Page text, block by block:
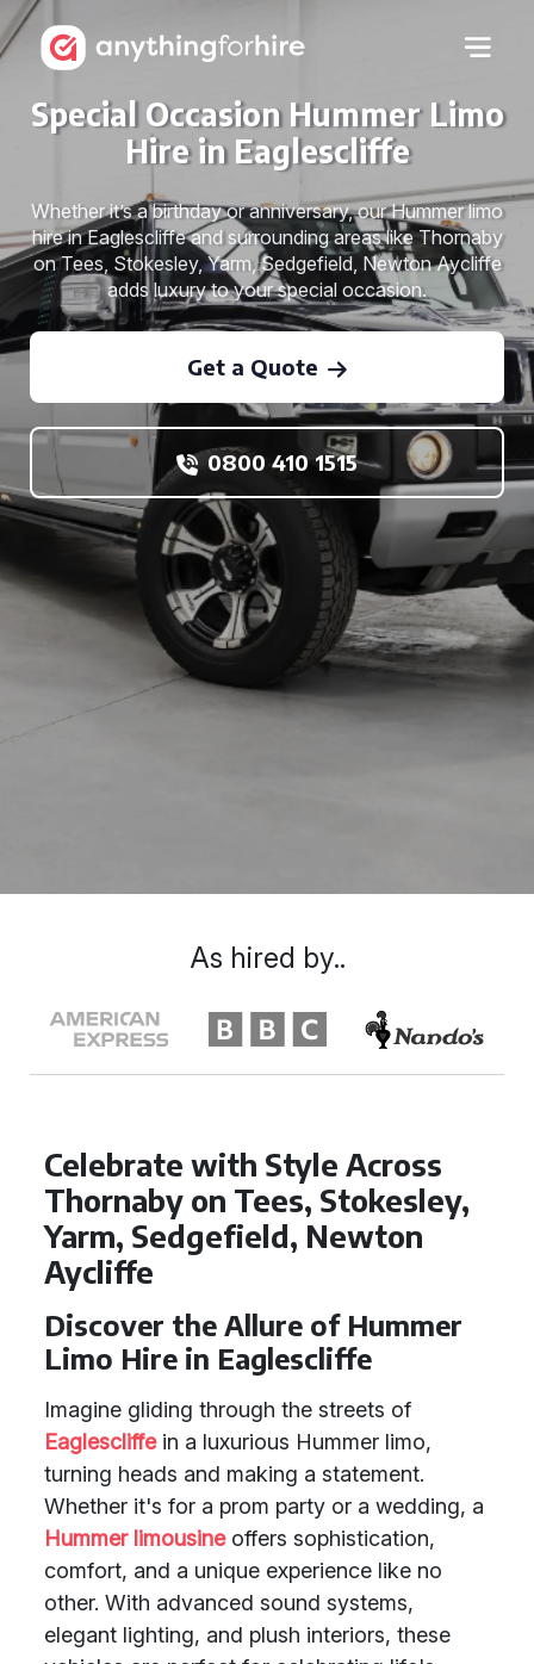
Special Occasion Hummer Limo
Hire in Eaglescliffe
Whether it’s a birthday or anniversary, our Hummer limo
hire in Eaglescliffe and surrounding areas like Thornaby
on Tees, Stokesley, Yarm, Sedgefield, Newton Aycliffe
adds luxury to your special occasion.
Get a Quote
0800 410 1515
Celebrate with Style Across
Thornaby on Tees, Stokesley,
Yarm, Sedgefield, Newton
Aycliffe
Discover the Allure of Hummer
Limo Hire in Eaglescliffe
Imagine gliding through the streets of
Eaglescliffein a luxurious Hummer limo,
turning heads and making a statement.
Whether it's for a prom party or a wedding, a
Hummer limousineoffers sophistication,
comfort, and a unique experience like no
other. With advanced sound systems,
elegant lighting, and plush interiors, these
As hired by..